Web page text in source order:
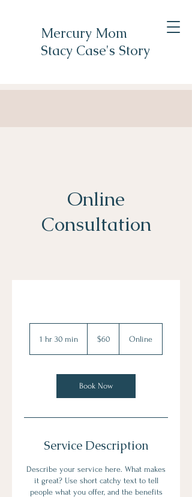
Mercury Mom
Stacy Case's Story
Online
Consultation
1 hr 30 min
0
m
i
dollars
$60 Online
Book Now
Service Description
Describe your service here. What makes
it great? Use short catchy text to tell
people what you offer, and the benefits